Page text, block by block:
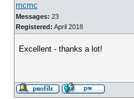
mcmc
Messages: 23
Registered: April 2018
Excellent - thanks a lot!